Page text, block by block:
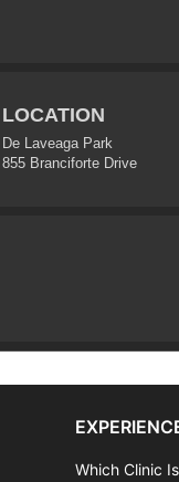
LOCATION
De Laveaga Park
855 Branciforte Drive
Which Clinic